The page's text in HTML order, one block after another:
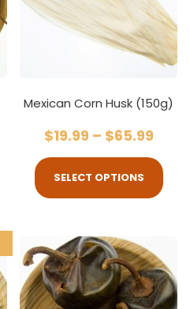
Mexican Corn Husk (150g)
$19.99 – $65.99
SELECT OPTIONS